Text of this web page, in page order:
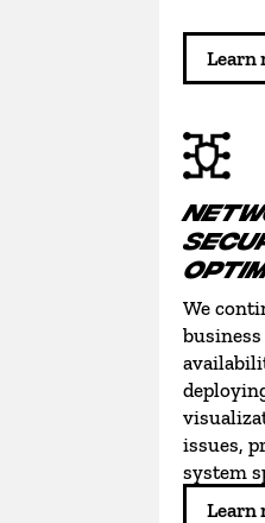
Learn
We
issues,
system
Learn